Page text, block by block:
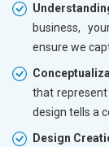
business,
ensure we
that represent
design tells a
Design